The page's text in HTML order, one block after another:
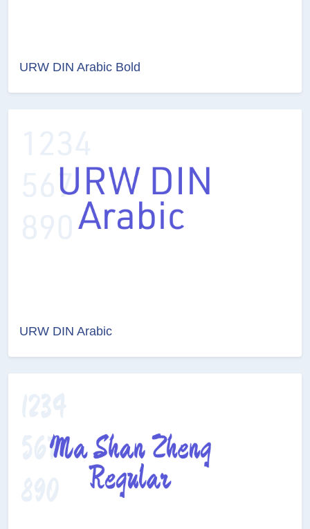
URW DIN Arabic Bold
URW DIN Arabic